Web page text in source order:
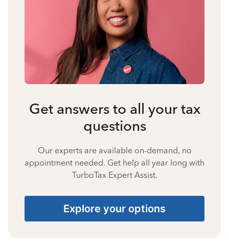
Get answers to all your tax
questions
Our experts are available on-demand, no
appointment needed. Get help all year long with
TurboTax Expert Assist.
Explore your options